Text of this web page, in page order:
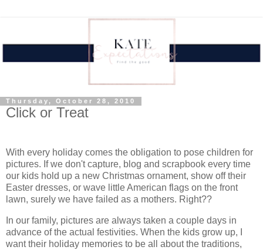
Thursday, October 28, 2010
Click or Treat
With every holiday comes the obligation to pose children for
pictures. If we don't capture, blog and scrapbook every time
our kids hold up a new Christmas ornament, show off their
Easter dresses, or wave little American flags on the front
lawn, surely we have failed as a mothers. Right??
In our family, pictures are always taken a couple days in
advance of the actual festivities. When the kids grow up, I
want their holiday memories to be all about the traditions,